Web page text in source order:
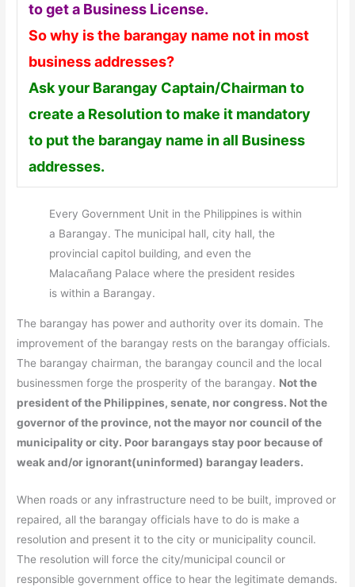
to get a Business License.
So why is the barangay name not in most
business addresses?
Ask your Barangay Captain/Chairman to
create a Resolution to make it mandatory
to put the barangay name in all Business
addresses.
Every Government Unit in the Philippines is within
a Barangay. The municipal hall, city hall, the
provincial capitol building, and even the
Malacañang Palace where the president resides
is within a Barangay.
The barangay has power and authority over its domain. The
improvement of the barangay rests on the barangay officials.
The barangay chairman, the barangay council and the local
businessmen forge the prosperity of the barangay. Not the
president of the Philippines, senate, nor congress. Not the
governor of the province, not the mayor nor council of the
municipality or city. Poor barangays stay poor because of
weak and/or ignorant(uninformed) barangay leaders.
When roads or any infrastructure need to be built, improved or
repaired, all the barangay officials have to do is make a
resolution and present it to the city or municipality council.
The resolution will force the city/municipal council or
responsible government office to hear the legitimate demands.